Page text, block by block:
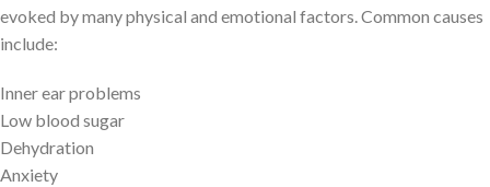
evoked by many physical and emotional factors. Common causes
include:
Inner ear problems
Low blood sugar
Dehydration
Anxiety